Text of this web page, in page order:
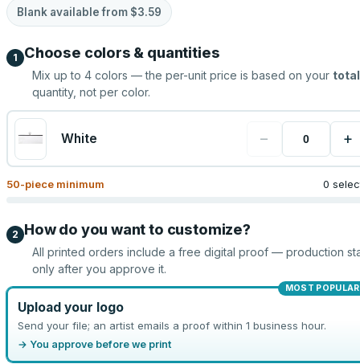
Blank available from $3.59
1 Choose colors & quantities
Mix up to 4 colors — the per-unit price is based on your total
quantity, not per color.
White − +
50-piece minimum 0
2 How do you want to customize?
All printed orders include a free digital proof — production
only after you approve it.
MOST POPULAR
Upload your logo
Send your file; an artist emails a proof within 1 business hour.
→ You approve before we print